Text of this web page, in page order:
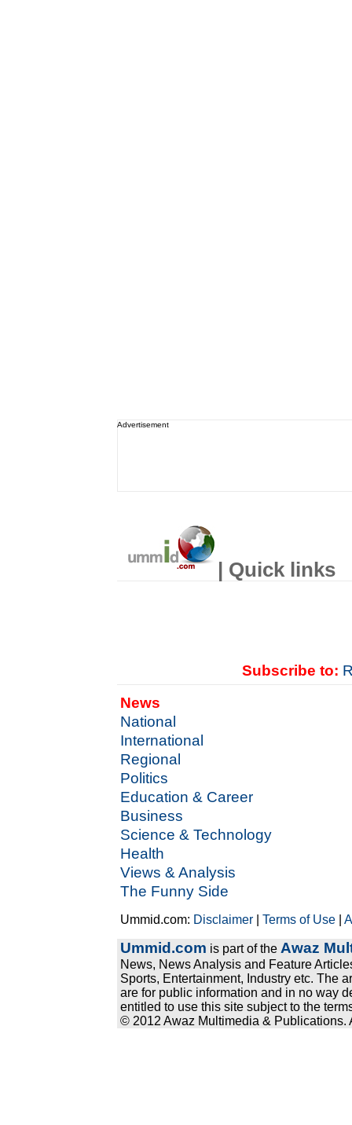
Advertisement
| Quick links
Subscribe to:
News
National
International
Regional
Politics
Education & Career
Business
Science & Technology
Health
Views & Analysis
The Funny Side
Ummid.com: Disclaimer |Terms of Use |
Ummid.com is part of the Awaz
News, News Analysis and Feature
Sports, Entertainment, Industry etc. The
are for public information and in no way
entitled to use this site subject to the
© 2012 Awaz Multimedia & Publications.